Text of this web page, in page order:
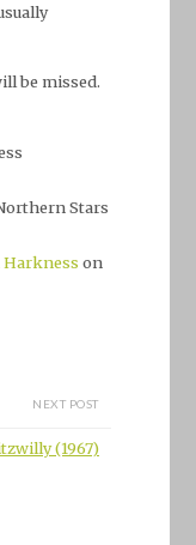
be missed.
Stars
Harkness on
NEXT POST
(1967)